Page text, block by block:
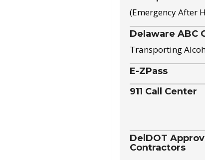
(Emergency After
Delaware ABC
Transporting
E-ZPass
911 Call Center
DelDOT
Contractors